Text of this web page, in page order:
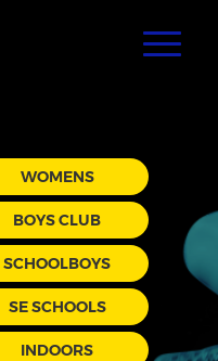
WOMENS
BOYS CLUB
SCHOOLBOYS
SE SCHOOLS
INDOORS